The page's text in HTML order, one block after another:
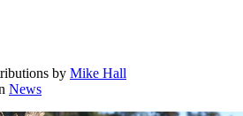
by Mike Hall
News